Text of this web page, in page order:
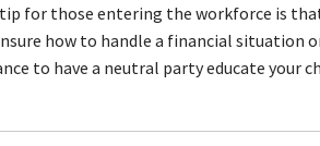
for those entering the workforce is
how to handle a financial situation
to have a neutral party educate